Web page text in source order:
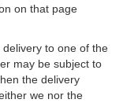
on that page
to one of the
may be subject to
the delivery
we nor the